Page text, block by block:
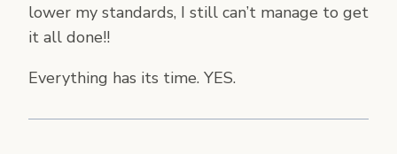
lower my standards, I still can’t manage to get
it all done!!
Everything has its time. YES.